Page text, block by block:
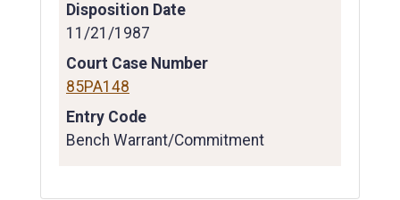
Disposition Date
11/21/1987
Court Case Number
85PA148
Entry Code
Bench Warrant/Commitment